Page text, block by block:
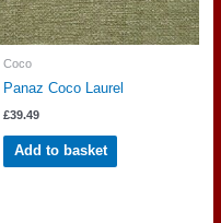
Coco
Panaz Coco Laurel
£39.49
Add to basket